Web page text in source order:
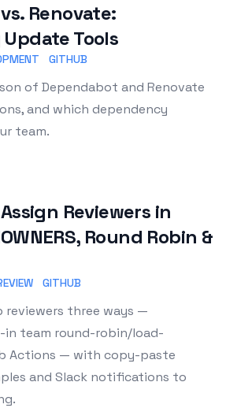
Renovate:
Tools
GITHUB
of Dependabot and Renovate
and which dependency
team.
Reviewers in
Round Robin &
GITHUB
reviewers three ways —
in team round-robin/load-
Actions — with copy-paste
and Slack notifications to